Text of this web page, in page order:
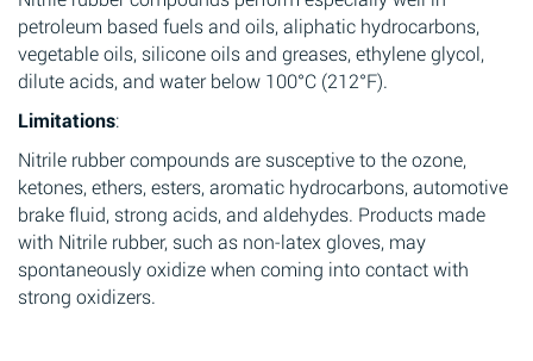
petroleum based fuels and oils, aliphatic hydrocarbons,
vegetable oils, silicone oils and greases, ethylene glycol,
dilute acids, and water below 100°C (212°F).
Limitations:
Nitrile rubber compounds are susceptive to the ozone,
ketones, ethers, esters, aromatic hydrocarbons, automotive
brake fluid, strong acids, and aldehydes. Products made
with Nitrile rubber, such as non-latex gloves, may
spontaneously oxidize when coming into contact with
strong oxidizers.